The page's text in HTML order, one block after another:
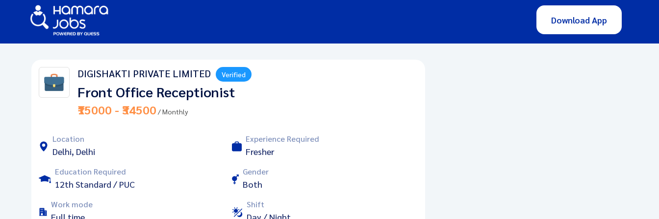
Download App
DIGISHAKTI PRIVATE LIMITED Verified
Front Office Receptionist
₹15000 - ₹34500 / Monthly
Location
Delhi, Delhi
Experience Required
Fresher
Education Required
12th Standard / PUC
Gender
Both
Work mode Shift